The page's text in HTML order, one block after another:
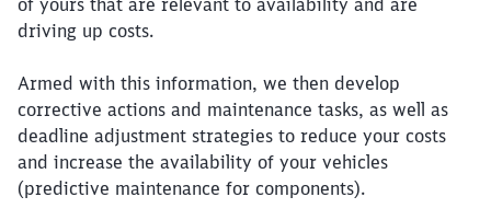
of yours that are relevant to availability and are
driving up costs.
Armed with this information, we then develop
corrective actions and maintenance tasks, as well as
deadline adjustment strategies to reduce your costs
and increase the availability of your vehicles
(predictive maintenance for components).